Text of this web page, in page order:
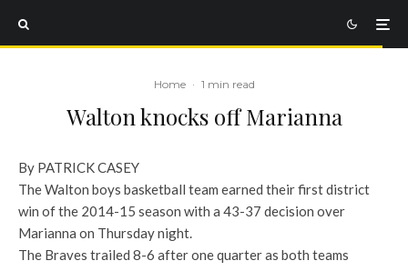
Home · 1 min read
Walton knocks off Marianna
By PATRICK CASEY
The Walton boys basketball team earned their first district
win of the 2014-15 season with a 43-37 decision over
Marianna on Thursday night.
The Braves trailed 8-6 after one quarter as both teams